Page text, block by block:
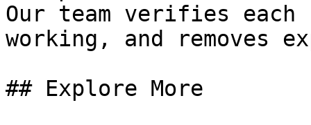
Our team verifies
working, and removes
## Explore More